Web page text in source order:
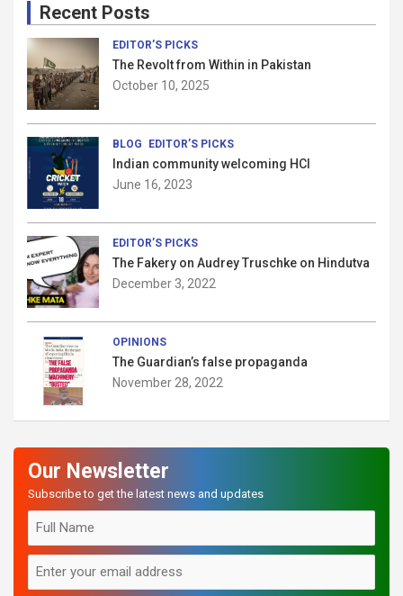
Recent Posts
EDITOR’S PICKS
The Revolt from Within in Pakistan
October 10, 2025
BLOG EDITOR’S PICKS
Indian community welcoming HCI
June 16, 2023
EDITOR’S PICKS
The Fakery on Audrey Truschke on Hindutva
December 3, 2022
OPINIONS
The Guardian’s false propaganda
November 28, 2022
Our Newsletter
Subscribe to get the latest news and updates